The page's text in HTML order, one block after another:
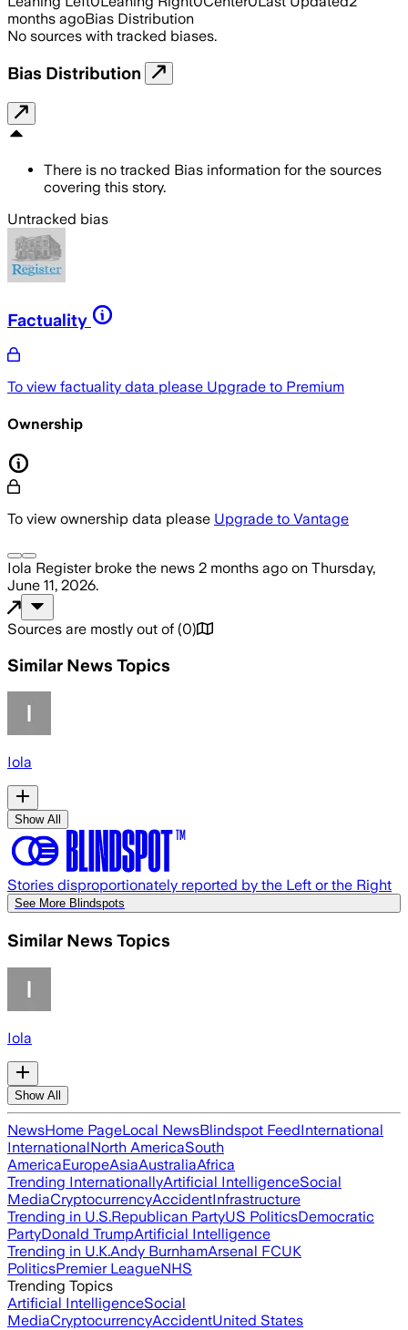
months agoBias Distribution
No sources with tracked biases.
Bias Distribution
There is no tracked Bias information for the sources
covering this story.
Untracked bias
Factuality
To view factuality data please Upgrade to Premium
Ownership
To view ownership data please Upgrade to Vantage
Iola Registerbroke the news 2 months ago on Thursday,
June 11, 2026.
Sources are mostly out of (0)
Similar News Topics
Iola
Show All
Stories disproportionately reported by the Left or the Right
See More Blindspots
Similar News Topics
Iola
Show All
NewsHome PageLocal NewsBlindspot FeedInternational
InternationalNorth AmericaSouth
AmericaEuropeAsiaAustraliaAfrica
Trending InternationallyArtificial IntelligenceSocial
MediaCryptocurrencyAccidentInfrastructure
Trending in U.S.Republican PartyUS PoliticsDemocratic
PartyDonald TrumpArtificial Intelligence
Trending in U.K.Andy BurnhamArsenal FCUK
PoliticsPremier LeagueNHS
Trending Topics
Artificial IntelligenceSocial
MediaCryptocurrencyAccidentUnited States